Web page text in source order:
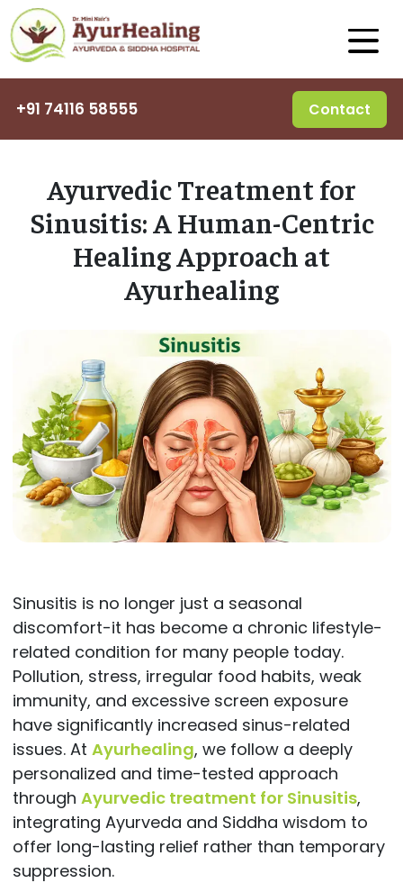
+91 74116 58555 Contact
Ayurvedic Treatment for
Sinusitis: A Human-Centric
Healing Approach at
Ayurhealing
Sinusitis is no longer just a seasonal
discomfort-it has become a chronic lifestyle-
related condition for many people today.
Pollution, stress, irregular food habits, weak
immunity, and excessive screen exposure
have significantly increased sinus-related
issues. At Ayurhealing, we follow a deeply
personalized and time-tested approach
through Ayurvedic treatment for Sinusitis,
integrating Ayurveda and Siddha wisdom to
offer long-lasting relief rather than temporary
suppression.